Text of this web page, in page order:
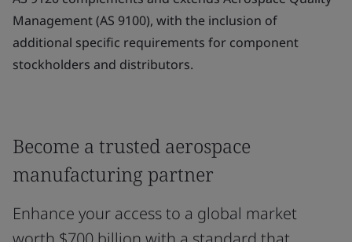
Management (AS 9100), with the inclusion of
additional specific requirements for component
stockholders and distributors.
Become a trusted aerospace
manufacturing partner
Enhance your access to a global market